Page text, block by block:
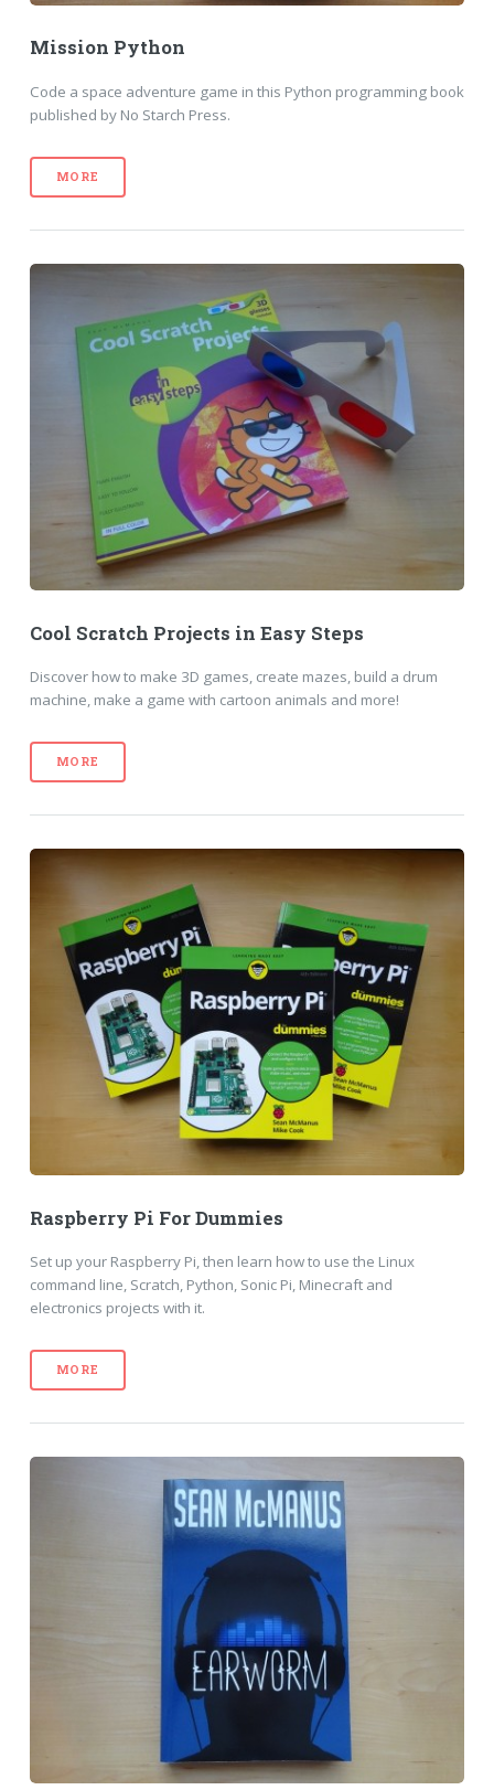
Mission Python
Code a space adventure game in this Python programming book
published by No Starch Press.
MORE
Cool Scratch Projects in Easy Steps
Discover how to make 3D games, create mazes, build a drum
machine, make a game with cartoon animals and more!
MORE
Raspberry Pi For Dummies
Set up your Raspberry Pi, then learn how to use the Linux
command line, Scratch, Python, Sonic Pi, Minecraft and
electronics projects with it.
MORE